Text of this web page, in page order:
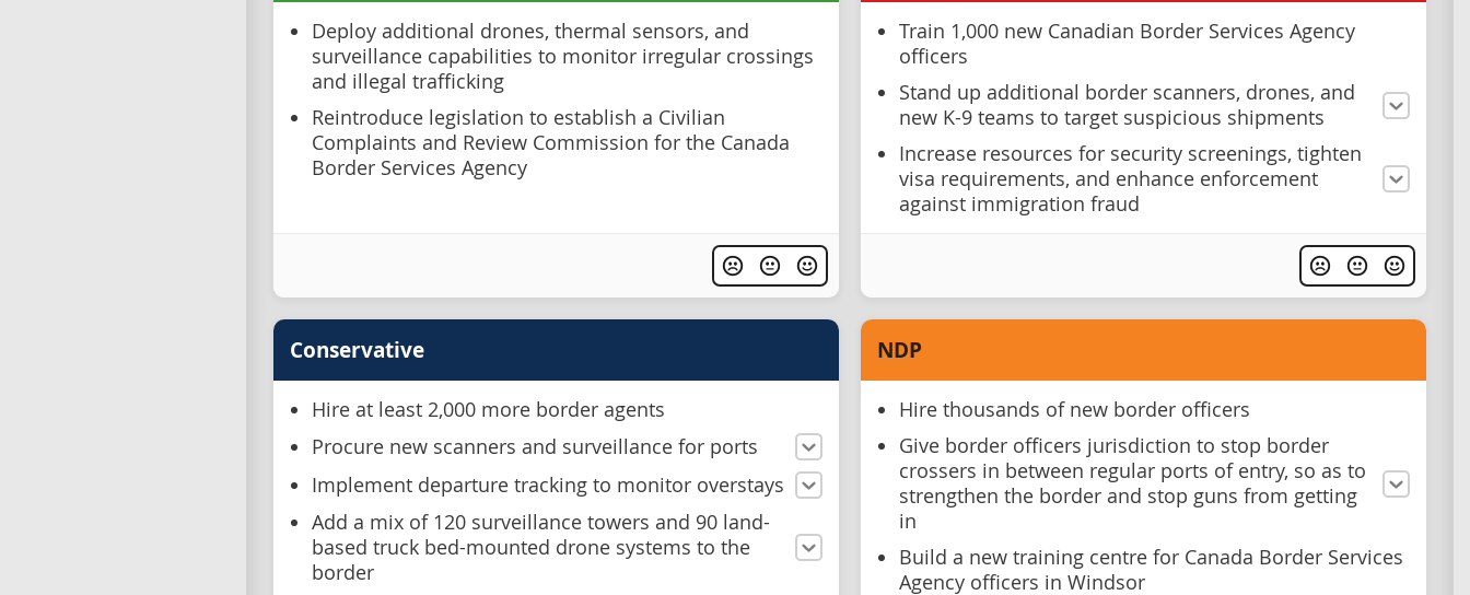
Deploy additional drones, thermal sensors, and
surveillance capabilities to monitor irregular crossings
and illegal trafficking
Reintroduce legislation to establish a Civilian
Complaints and Review Commission for the Canada
Border Services Agency
Train 1,000 new Canadian Border Services Agency
officers
Stand up additional border scanners, drones, and
new K-9 teams to target suspicious shipments
Increase resources for security screenings, tighten
visa requirements, and enhance enforcement
against immigration fraud
Conservative
Hire at least 2,000 more border agents
Procure new scanners and surveillance for ports
Implement departure tracking to monitor overstays
Add a mix of 120 surveillance towers and 90 land-
based truck bed-mounted drone systems to the
border
NDP
Hire thousands of new border officers
Give border officers jurisdiction to stop border
crossers in between regular ports of entry, so as to
strengthen the border and stop guns from getting
in
Build a new training centre for Canada Border Services
Agency officers in Windsor